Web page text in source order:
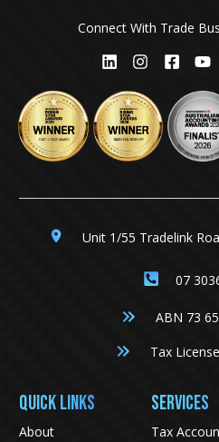
Connect With Trade
Unit 1/55 Tradelink
07
ABN 73
Tax
QUICK LINKS
About
SERVICES
Tax